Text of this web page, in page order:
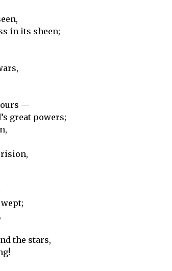
in its sheen;
ours —
great powers;
the stars,